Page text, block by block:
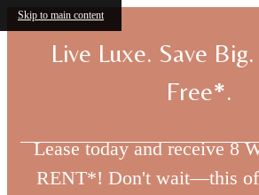
Skip to main content
Live Luxe. Save
Free*.
Lease today and receive 8
RENT*! Don't wait—this